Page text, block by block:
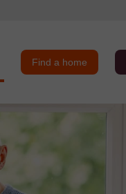
Find a home